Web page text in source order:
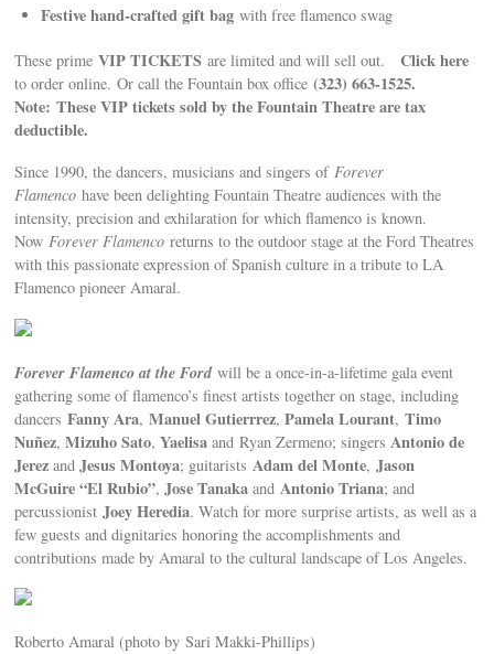
Festive hand-crafted gift bag with free flamenco swag
These primeVIP TICKETS are limited and will sell out. Click here
to order online. Or call the Fountain box office(323) 663-1525.
Note: These VIP tickets sold by the Fountain Theatre are tax
deductible.
Since 1990, the dancers, musicians and singers ofForever
Flamenco have been delighting Fountain Theatre audiences with the
intensity, precision and exhilaration for which flamenco is known.
NowForever Flamenco returns to the outdoor stage at the Ford Theatres
with this passionate expression of Spanish culture in a tribute to LA
Flamenco pioneer Amaral.
Forever Flamenco at the Fordwill be a once-in-a-lifetime gala event
gathering some of flamenco’s finest artists together on stage, including
dancersFanny Ara,Manuel Gutierrrez,Pamela Lourant,Timo
Nuñez,Mizuho Sato,Yaelisa and Ryan Zermeno; singersAntonio de
Jerez andJesus Montoya; guitaristsAdam del Monte,Jason
McGuire “El Rubio”,Jose Tanaka andAntonio Triana; and
percussionistJoey Heredia. Watch for more surprise artists, as well as a
few guests and dignitaries honoring the accomplishments and
contributions made by Amaral to the cultural landscape of Los Angeles.
Roberto Amaral (photo by Sari Makki-Phillips)